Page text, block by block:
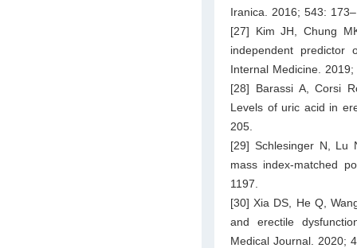
Iranica. 2016; 543:
[27] Kim JH, Chung
independent
Internal Medicine.
[28] Barassi A, Corsi
Levels of uric acid in
205.
[29] Schlesinger N, Lu
mass index-matched
1197.
[30] Xia DS, He Q,
and erectile
Medical Journal. 2020;